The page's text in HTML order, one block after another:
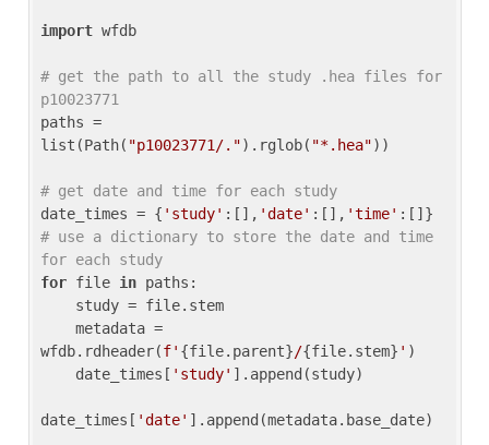
import wfdb
# get the path to all the study .hea files for
p10023771
paths =
list(Path( "p10023771/.").rglob( "*.hea"))
# get date and time for each study
date_times = { 'study' :[], 'date' :[], 'time'
# use a dictionary to store the date and time
for each study
for file in paths:
wfdb.rdheader(f' {file.parent}/{file.stem} ' )
    date_times[
'study' ].append(study)
date_times[ 'date' ].append(metadata.base_date)